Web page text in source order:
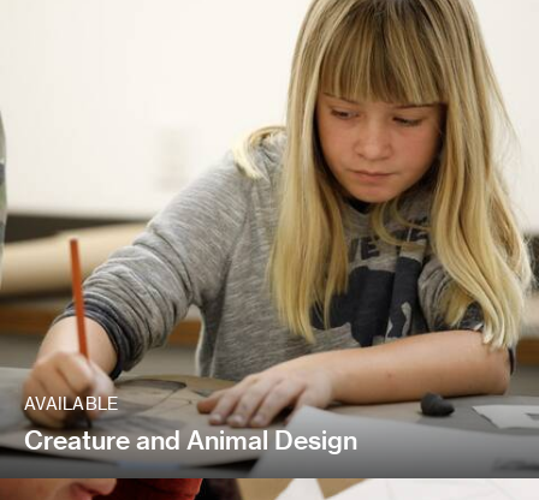
AVAILABLE
Creature and Animal Design